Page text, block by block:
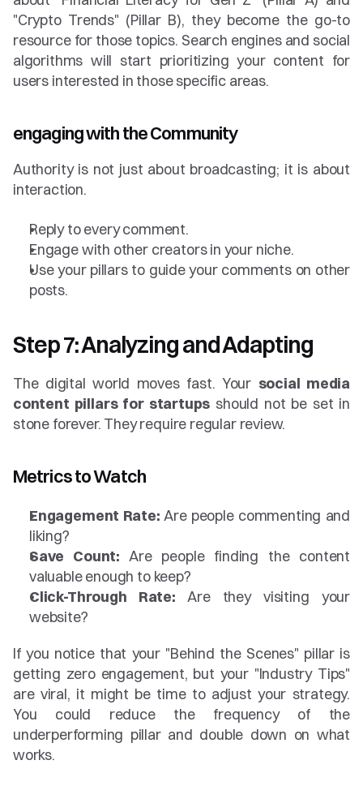
"Crypto Trends" (Pillar B), they become the go-to
resource for those topics. Search engines and social
algorithms will start prioritizing your content for
users interested in those specific areas.
engaging with the Community
Authority is not just about broadcasting; it is about
interaction.
Reply to every comment.
Engage with other creators in your niche.
Use your pillars to guide your comments on other
posts.
Step 7: Analyzing and Adapting
The digital world moves fast. Your social media
content pillars for startups should not be set in
stone forever. They require regular review.
Metrics to Watch
Engagement Rate: Are people commenting and
liking?
Save Count: Are people finding the content
valuable enough to keep?
Click-Through Rate: Are they visiting your
website?
If you notice that your "Behind the Scenes" pillar is
getting zero engagement, but your "Industry Tips"
are viral, it might be time to adjust your strategy.
You could reduce the frequency of the
underperforming pillar and double down on what
works.